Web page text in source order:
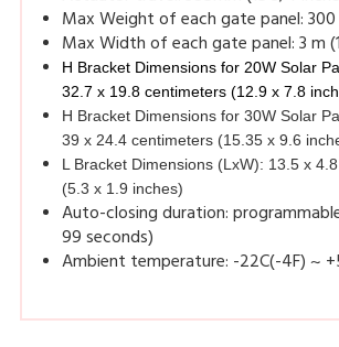
H Bracket Dimensions for 20W Solar
32.7 x 19.8 centimeters (12.9 x 7.8
H Bracket Dimensions for 30W Solar
39 x 24.4 centimeters (15.35 x 9.6
L Bracket Dimensions (LxW): 13.5 x 4.8
(5.3 x 1.9 inches)
Auto-closing duration:
99 seconds)
Ambient temperature: -22C(-4F) ~